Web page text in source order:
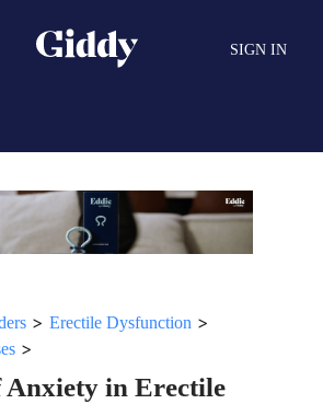
SIGN IN
> Erectile Dysfunction >
>
Anxiety in Erectile